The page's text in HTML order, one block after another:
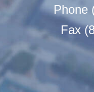
Phone
Fax